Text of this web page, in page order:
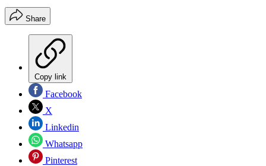
Share
Copy link
Facebook
X
Linkedin
Whatsapp
Pinterest